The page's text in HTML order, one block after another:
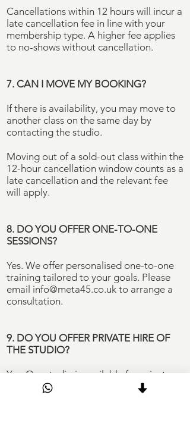
Cancellations within 12 hours will incur a
late cancellation fee in line with your
membership type. A higher fee applies
to no-shows without cancellation.
7. CAN I MOVE MY BOOKING?
If there is availability, you may move to
another class on the same day by
contacting the studio.
Moving out of a sold-out class within the
12-hour cancellation window counts as a
late cancellation and the relevant fee
will apply.
8. DO YOU OFFER ONE-TO-ONE
SESSIONS?
Yes. We offer personalised one-to-one
training tailored to your goals. Please
email info@meta45.co.uk to arrange a
consultation.
9. DO YOU OFFER PRIVATE HIRE OF
THE STUDIO?
Yes. Our studio is available for private
bookings, including PT sessions, group